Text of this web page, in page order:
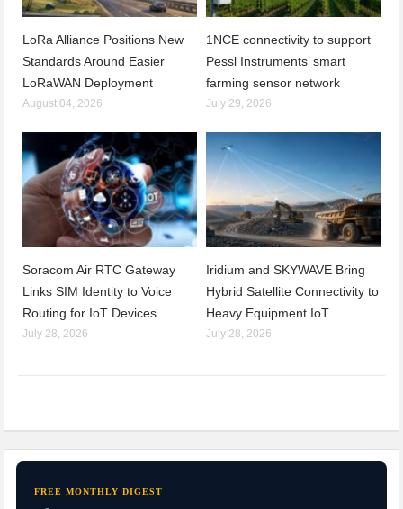
LoRa Alliance Positions New
Standards Around Easier
LoRaWAN Deployment
August 04, 2026
1NCE connectivity to support
Pessl Instruments’ smart
farming sensor network
July 29, 2026
Soracom Air RTC Gateway
Links SIM Identity to Voice
Routing for IoT Devices
July 28, 2026
Iridium and SKYWAVE Bring
Hybrid Satellite Connectivity to
Heavy Equipment IoT
July 28, 2026
FREE MONTHLY DIGEST